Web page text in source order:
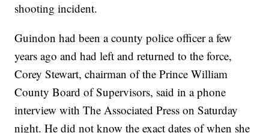
shooting incident.
Guindon had been a county police officer a few
years ago and had left and returned to the force,
Corey Stewart, chairman of the Prince William
County Board of Supervisors, said in a phone
interview with The Associated Press on Saturday
night. He did not know the exact dates of when she